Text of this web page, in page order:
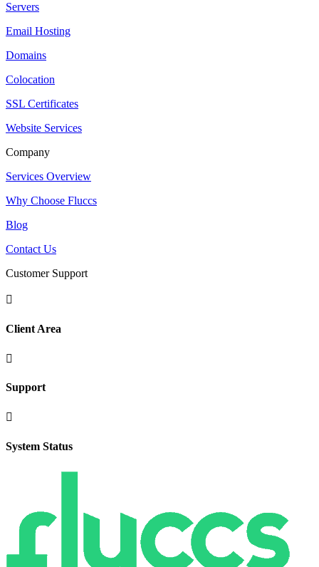
Servers
Email Hosting
Domains
Colocation
SSL Certificates
Website Services
Company
Services Overview
Why Choose Fluccs
Blog
Contact Us
Customer Support

Client Area

Support

System Status